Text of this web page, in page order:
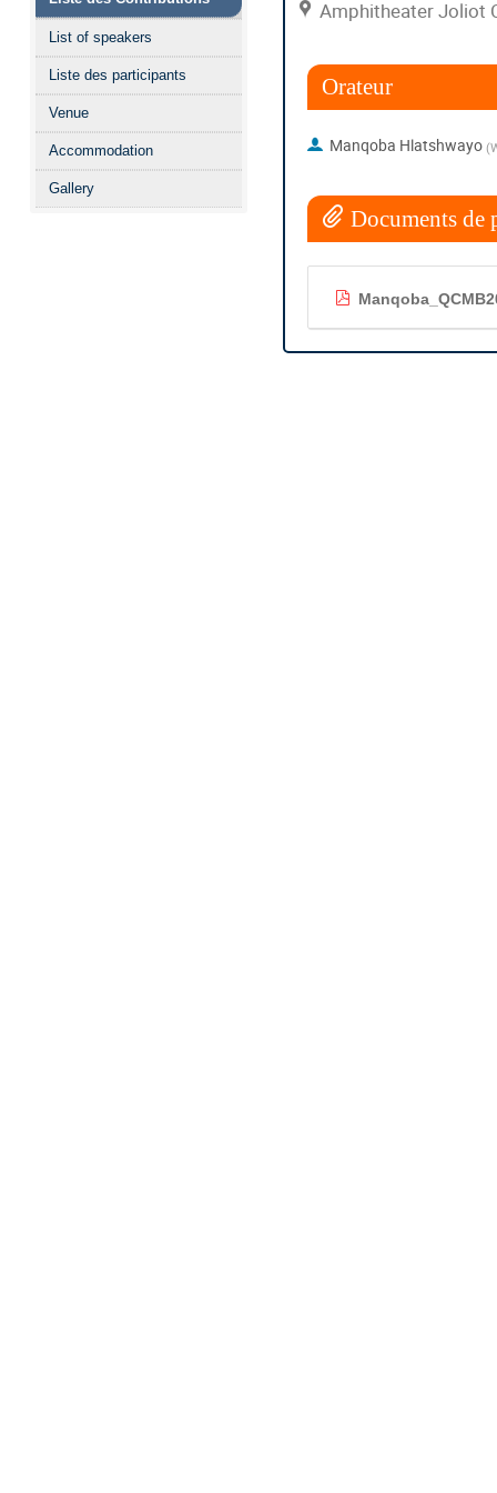
List of speakers
Liste des participants
Venue
Accommodation
Gallery
Amphitheater Joliot
Orateur
Manqoba Hlatshwayo (
Documents de